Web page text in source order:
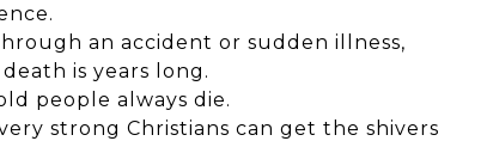
an accident or sudden illness,
is years long.
people always die.
strong Christians can get the shivers